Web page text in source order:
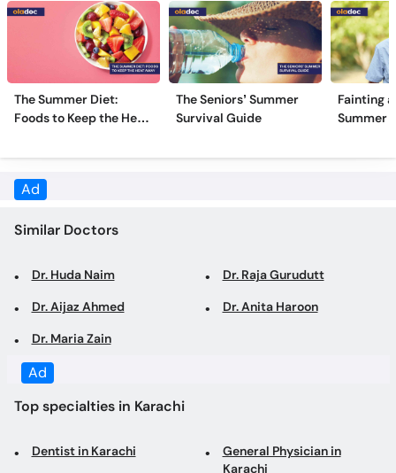
The Summer Diet:
Foods to Keep the Heat
The Seniors’ Summer
Survival Guide
Fainting
Summer
Ad
Similar Doctors
Dr. Huda Naim Dr. Raja Gurudutt
Dr. Aijaz Ahmed Dr. Anita Haroon
Dr. Maria Zain
Ad
Top specialties in Karachi
Dentist in Karachi
General Physician in
Karachi